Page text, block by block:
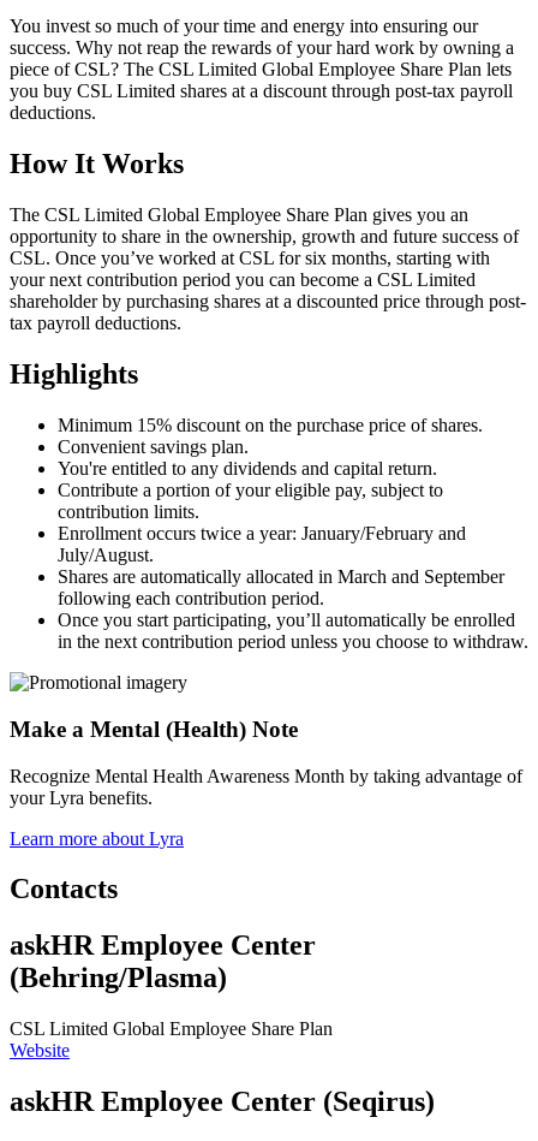
You invest so much of your time and energy into ensuring our
success. Why not reap the rewards of your hard work by owning a
piece of CSL? The CSL Limited Global Employee Share Plan lets
you buy CSL Limited shares at a discount through post-tax payroll
deductions.
How It Works
The CSL Limited Global Employee Share Plan gives you an
opportunity to share in the ownership, growth and future success of
CSL. Once you’ve worked at CSL for six months, starting with
your next contribution period you can become a CSL Limited
shareholder by purchasing shares at a discounted price through post-
tax payroll deductions.
Highlights
Minimum 15% discount on the purchase price of shares.
Convenient savings plan.
You're entitled to any dividends and capital return.
Contribute a portion of your eligible pay, subject to
contribution limits.
Enrollment occurs twice a year: January/February and
July/August.
Shares are automatically allocated in March and September
following each contribution period.
Once you start participating, you’ll automatically be enrolled
in the next contribution period unless you choose to withdraw.
Make a Mental (Health) Note
Recognize Mental Health Awareness Month by taking advantage of
your Lyra benefits.
Learn more about Lyra
Contacts
askHR Employee Center
(Behring/Plasma)
CSL Limited Global Employee Share Plan
Website
askHR Employee Center (Seqirus)